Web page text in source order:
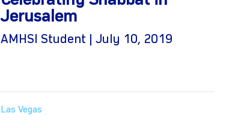
Jerusalem
AMHSI Student | July 10, 2019
Las Vegas